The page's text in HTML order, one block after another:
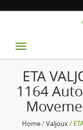
Toggle
ETA
1164
Home/Valjoux/